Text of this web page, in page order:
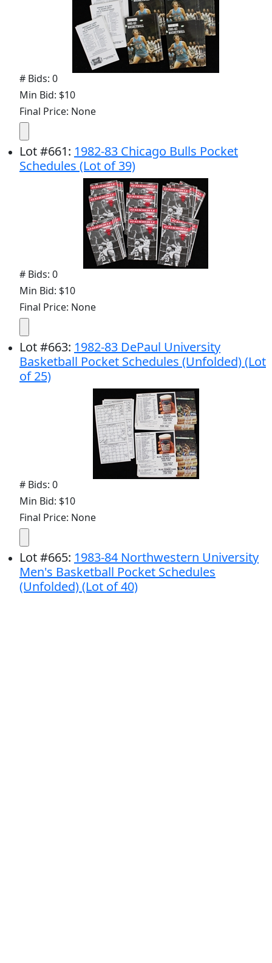
# Bids: 0
Min Bid: $10
Final Price: None
Lot#661: 1982-83 Chicago Bulls Pocket
Schedules (Lot of 39)
# Bids: 0
Min Bid: $10
Final Price: None
Lot#663: 1982-83 DePaul University
Basketball Pocket Schedules (Unfolded) (Lot
of 25)
# Bids: 0
Min Bid: $10
Final Price: None
Lot#665: 1983-84 Northwestern University
Men's Basketball Pocket Schedules
(Unfolded) (Lot of 40)